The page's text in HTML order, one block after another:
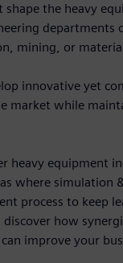
the heavy
departments
mining, or
innovative yet
market while
heavy equipment
where simulation
process to keep
discover how
improve your